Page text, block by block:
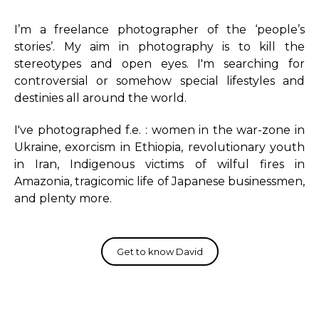
I’m a freelance photographer of the ‘people’s
stories’. My aim in photography is to kill the
stereotypes and open eyes. I'm searching for
controversial or somehow special lifestyles and
destinies all around the world.
I've photographed f.e. : women in the war-zone in
Ukraine, exorcism in Ethiopia, revolutionary youth
in Iran, Indigenous victims of wilful fires in
Amazonia, tragicomic life of Japanese businessmen,
and plenty more.